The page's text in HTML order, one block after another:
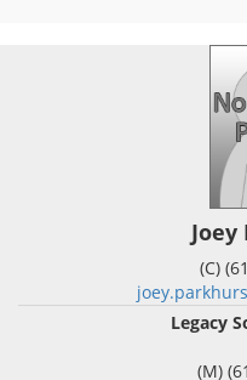
(C)
Legacy
(M)